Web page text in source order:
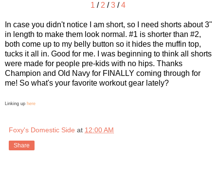
1 / 2 /3 /4
In case you didn't notice I am short, so I need shorts about 3"
in length to make them look normal. #1 is shorter than #2,
both come up to my belly button so it hides the muffin top,
tucks it all in. Good for me. I was beginning to think all shorts
were made for people pre-kids with no hips. Thanks
Champion and Old Navy for FINALLY coming through for
me! So what's your favorite workout gear lately?
Linking up here
Foxy's Domestic Side at 12:00 AM
Share